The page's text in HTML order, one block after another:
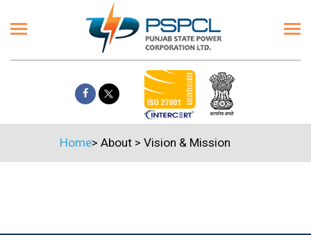
Home> About > Vision & Mission